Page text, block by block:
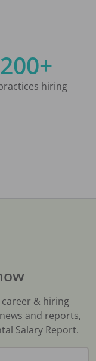
hiring
& hiring
and reports,
Salary Report.